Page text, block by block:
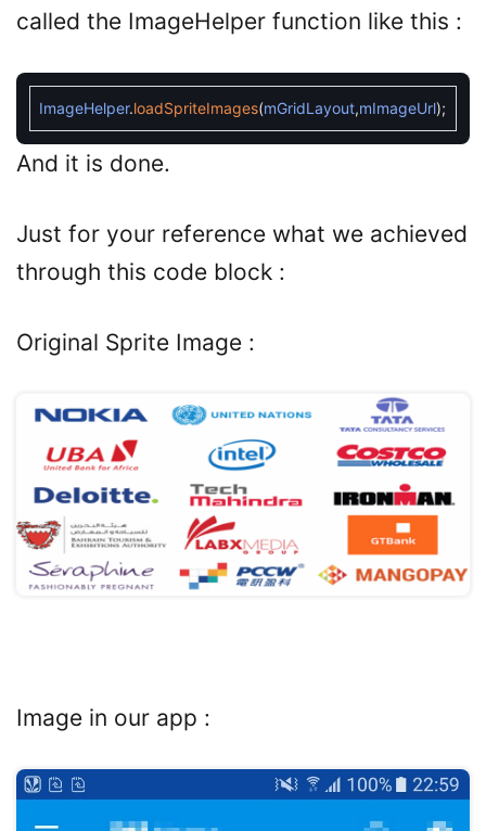
called the ImageHelper function like this :
ImageHelper.loadSpriteImages(mGridLayout,mImageUrl);
And it is done.
Just for your reference what we achieved
through this code block :
Original Sprite Image :
Image in our app :